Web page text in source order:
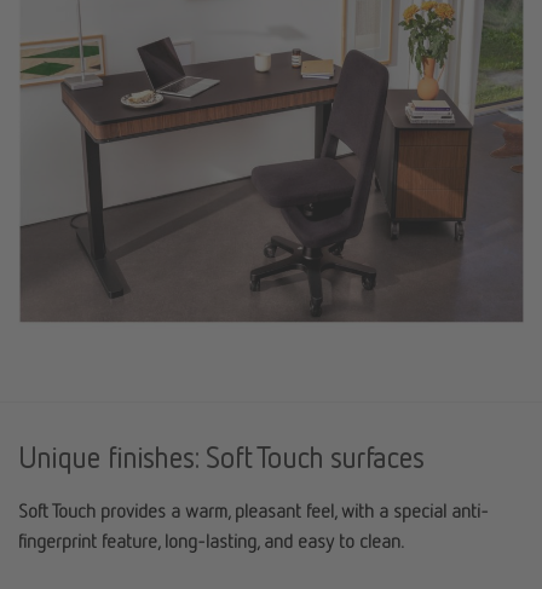
Unique finishes: Soft Touch surfaces
Soft Touch provides a warm, pleasant feel, with a special anti-
fingerprint feature, long-lasting, and easy to clean.